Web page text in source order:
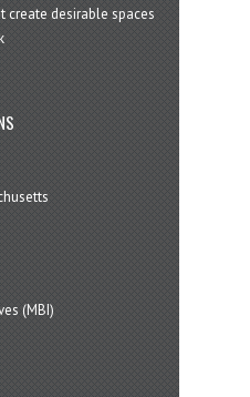
desirable spaces
(MBI)